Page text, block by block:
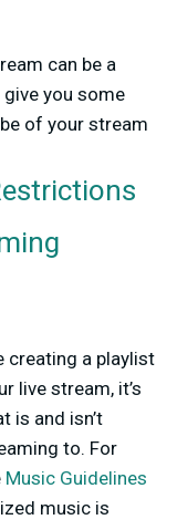
can be a
give you some
of your stream
creating a playlist
live stream, it’s
is and isn’t
to. For
Music Guidelines
music is